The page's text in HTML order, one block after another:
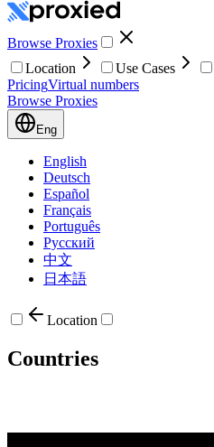
Browse Proxies
Location
Use Cases
PricingVirtual numbers
Browse Proxies
Eng
English
Deutsch
Español
Français
Português
Русский
中文
日本語
Location
Countries